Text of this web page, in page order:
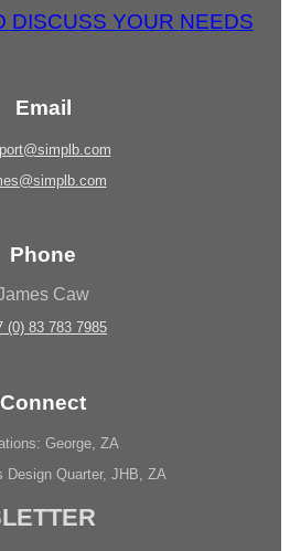
DISCUSS YOUR NEEDS
Email
Phone
Caw
(0) 83 783 7985
Connect
George, ZA
Design Quarter, JHB, ZA